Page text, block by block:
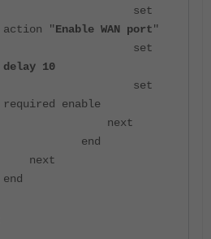
set
action "Enable WAN port"
set
delay 10
set
required enable
next
end
next
end